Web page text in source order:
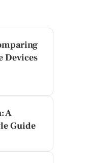
Devices
A
Guide